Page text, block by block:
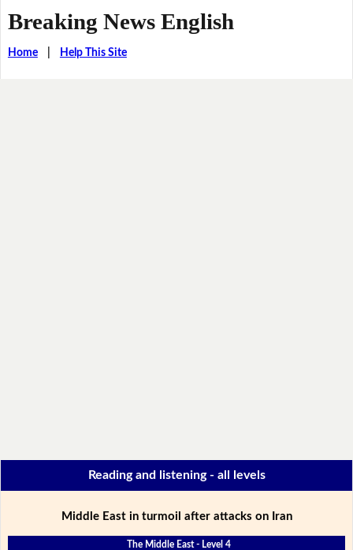
Breaking News English
Home| Help This Site
Reading and listening - all levels
Middle East in turmoil after attacks on Iran
The Middle East - Level 4